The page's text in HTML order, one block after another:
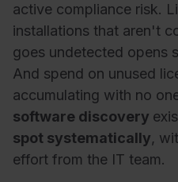
active compliance risk.
installations that aren't
goes undetected opens
And spend on unused
accumulating with no
software discovery
spot systematically,
effort from the IT team.